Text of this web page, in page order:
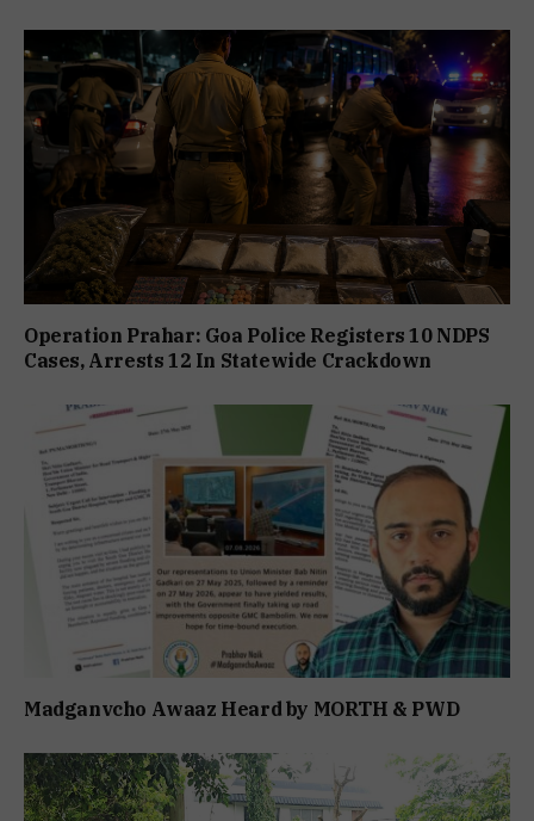
Operation Prahar: Goa Police Registers 10 NDPS
Cases, Arrests 12 In Statewide Crackdown
Madganvcho Awaaz Heard by MORTH & PWD